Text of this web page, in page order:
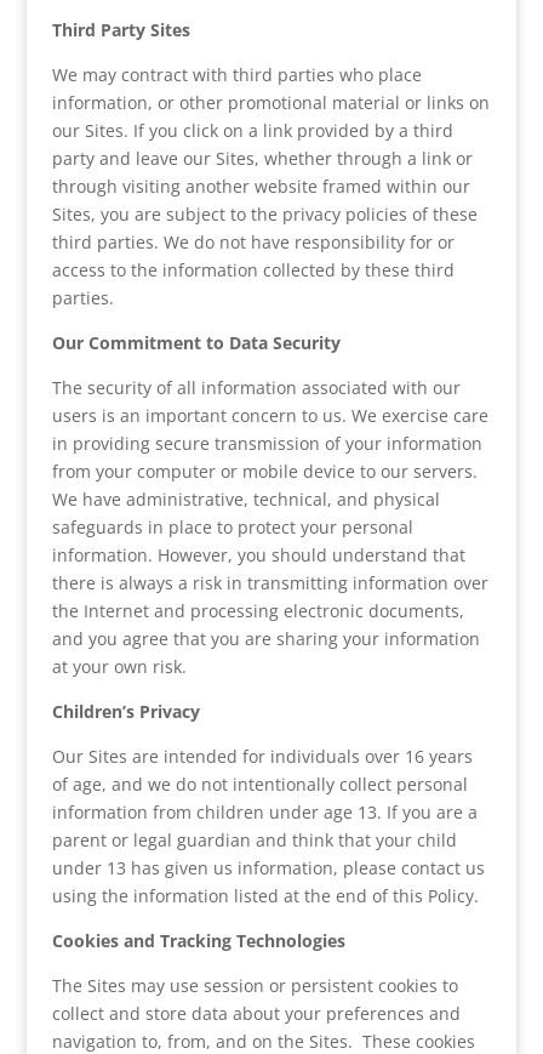
Third Party Sites
We may contract with third parties who place
information, or other promotional material or links on
our Sites. If you click on a link provided by a third
party and leave our Sites, whether through a link or
through visiting another website framed within our
Sites, you are subject to the privacy policies of these
third parties. We do not have responsibility for or
access to the information collected by these third
parties.
Our Commitment to Data Security
The security of all information associated with our
users is an important concern to us. We exercise care
in providing secure transmission of your information
from your computer or mobile device to our servers.
We have administrative, technical, and physical
safeguards in place to protect your personal
information. However, you should understand that
there is always a risk in transmitting information over
the Internet and processing electronic documents,
and you agree that you are sharing your information
at your own risk.
Children’s Privacy
Our Sites are intended for individuals over 16 years
of age, and we do not intentionally collect personal
information from children under age 13. If you are a
parent or legal guardian and think that your child
under 13 has given us information, please contact us
using the information listed at the end of this Policy.
Cookies and Tracking Technologies
The Sites may use session or persistent cookies to
collect and store data about your preferences and
navigation to, from, and on the Sites. These cookies